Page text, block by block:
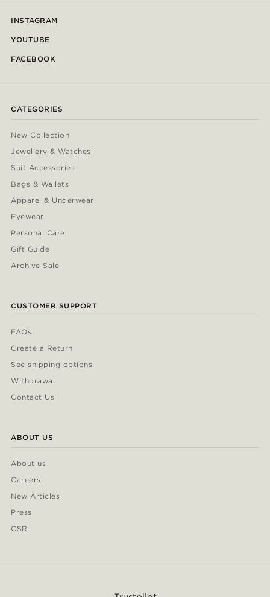
INSTAGRAM
YOUTUBE
FACEBOOK
CATEGORIES
New Collection
Jewellery & Watches
Suit Accessories
Bags & Wallets
Apparel & Underwear
Eyewear
Personal Care
Gift Guide
Archive Sale
CUSTOMER SUPPORT
FAQs
Create a Return
See shipping options
Withdrawal
Contact Us
ABOUT US
About us
Careers
New Articles
Press
CSR